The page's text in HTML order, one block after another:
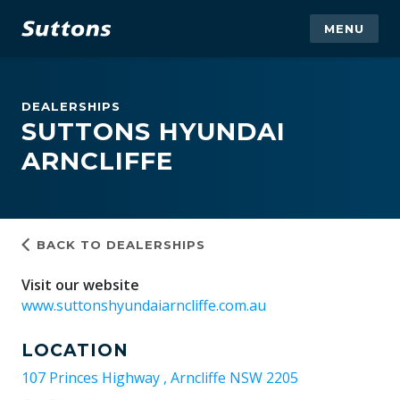
MENU
DEALERSHIPS
SUTTONS HYUNDAI
ARNCLIFFE
BACK TO DEALERSHIPS
Visit our website
www.suttonshyundaiarncliffe.com.au
LOCATION
107 Princes Highway , Arncliffe NSW 2205